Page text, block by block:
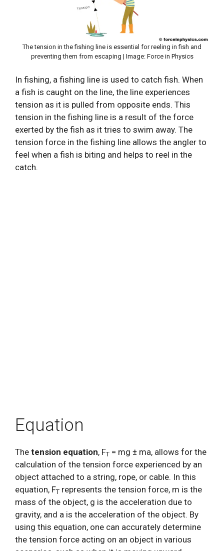
The tension in the fishing line is essential for reeling in fish and
preventing them from escaping | Image: Force in Physics
In fishing, a fishing line is used to catch fish. When
a fish is caught on the line, the line experiences
tension as it is pulled from opposite ends. This
tension in the fishing line is a result of the force
exerted by the fish as it tries to swim away. The
tension force in the fishing line allows the angler to
feel when a fish is biting and helps to reel in the
catch.
Equation
The tension equation, FT = mg ± ma, allows for the
calculation of the tension force experienced by an
object attached to a string, rope, or cable. In this
equation, FT represents the tension force, m is the
mass of the object, g is the acceleration due to
gravity, and a is the acceleration of the object. By
using this equation, one can accurately determine
the tension force acting on an object in various